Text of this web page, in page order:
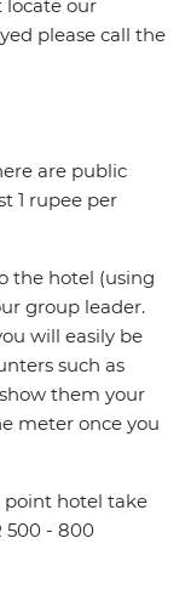
locate our
please call the
are public
1 rupee per
the hotel (using
group leader.
will easily be
such as
them your
meter once you
hotel take
500 - 800